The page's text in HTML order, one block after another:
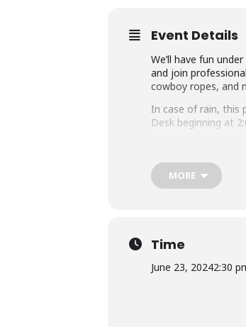
Event Details
We’ll have fun
and join
cowboy ropes, and
In case of rain, this
Desk beginning at
Accommodation
Pleaseplace your
MORE
Time
June 23, 20242:30